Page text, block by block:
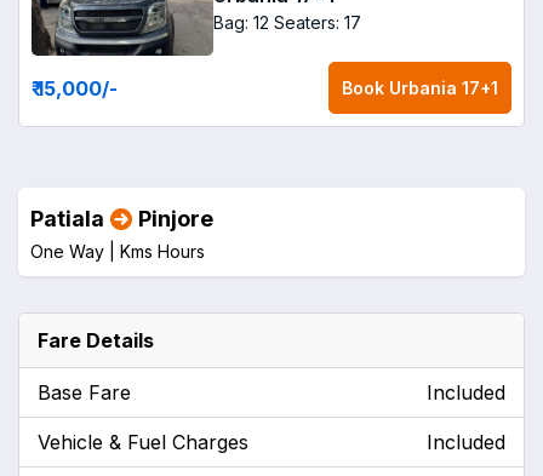
Bag: 12 Seaters: 17
₹ 15,000/- Book Urbania 17+1
Patiala Pinjore
One Way | Kms Hours
Fare Details
Base Fare Included
Vehicle & Fuel Charges Included